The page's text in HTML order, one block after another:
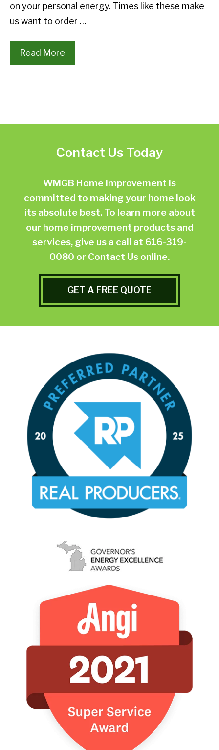
on your personal energy. Times like these make
us want to order …
Read More
Contact Us Today
WMGB Home Improvement is
committed to making your home look
its absolute best. To learn more about
our home improvement products and
services, give us a call at 616-319-
0080 or Contact Us online.
GET A FREE QUOTE